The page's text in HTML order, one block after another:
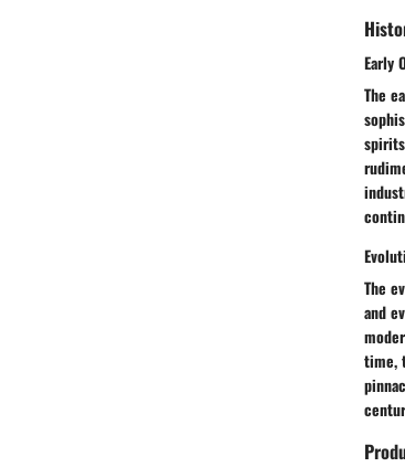
Early
The
The
and
time,